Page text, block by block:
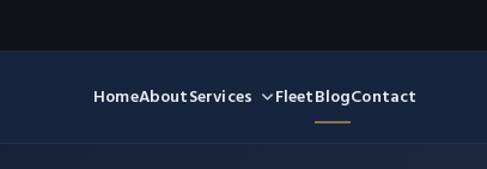
HomeAboutServices FleetBlogContact